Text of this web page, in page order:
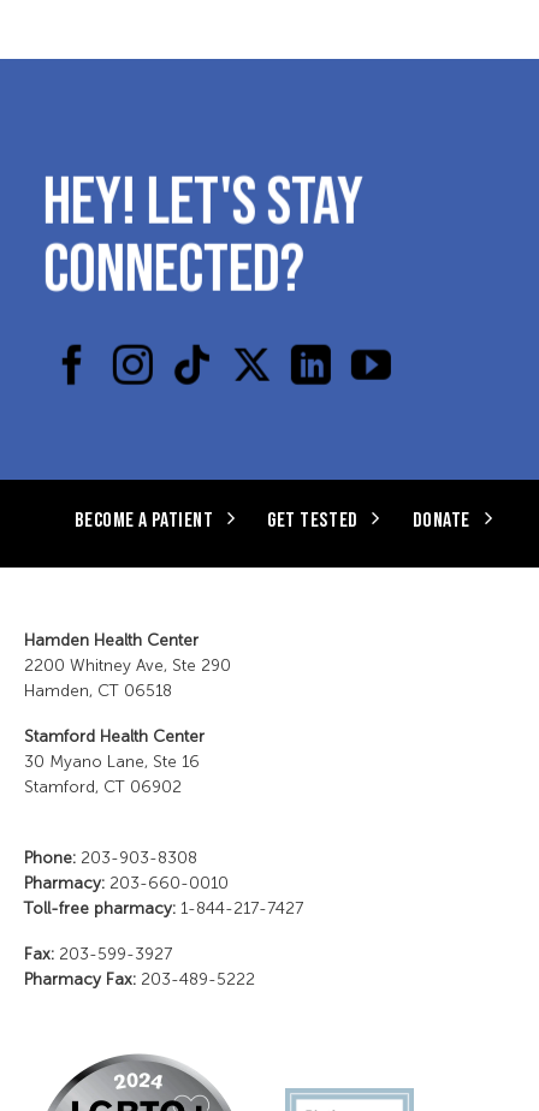
HEY! LET'S STAY
CONNECTED?
BECOME A PATIENT GET TESTED DONATE
Hamden Health Center
2200 Whitney Ave, Ste 290
Hamden, CT 06518
Stamford Health Center
30 Myano Lane, Ste 16
Stamford, CT 06902
Phone: 203-903-8308
Pharmacy: 203-660-0010
Toll-free pharmacy:1-844-217-7427
Fax:203-599-3927
Pharmacy Fax:203-489-5222